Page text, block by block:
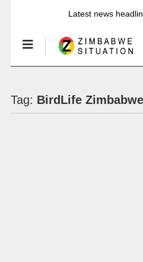
Latest news
Tag: BirdLife Zimbabwe